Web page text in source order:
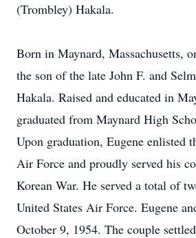
(Trombley) Hakala.
Born in Maynard, Massachusetts,
the son of the late John F. and
Hakala. Raised and educated in
graduated from Maynard High
Upon graduation, Eugene enlisted
Air Force and proudly served his
Korean War. He served a total of
United States Air Force. Eugene
October 9, 1954. The couple